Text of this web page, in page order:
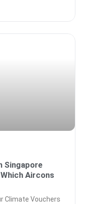
Singapore
Aircons
Climate Vouchers